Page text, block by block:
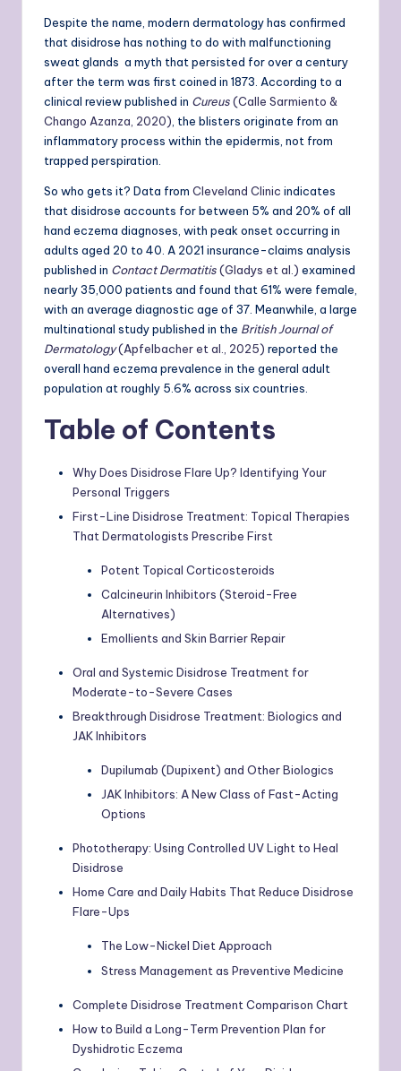
Despite the name, modern dermatology has confirmed
that disidrose has nothing to do with malfunctioning
sweat glands a myth that persisted for over a century
after the term was first coined in 1873. According to a
clinical review published in Cureus(Calle Sarmiento &
Chango Azanza, 2020) , the blisters originate from an
inflammatory process within the epidermis, not from
trapped perspiration.
So who gets it? Data from Cleveland Clinic indicates
that disidrose accounts for between 5% and 20% of all
hand eczema diagnoses, with peak onset occurring in
adults aged 20 to 40. A 2021 insurance-claims analysis
published in Contact Dermatitis(Gladys et al.) examined
nearly 35,000 patients and found that 61% were female,
with an average diagnostic age of 37. Meanwhile, a large
multinational study published in the British Journal of
Dermatology(Apfelbacher et al., 2025) reported the
overall hand eczema prevalence in the general adult
population at roughly 5.6% across six countries.
Table of Contents
Why Does Disidrose Flare Up? Identifying Your
Personal Triggers
First-Line Disidrose Treatment: Topical Therapies
That Dermatologists Prescribe First
Potent Topical Corticosteroids
Calcineurin Inhibitors (Steroid-Free
Alternatives)
Emollients and Skin Barrier Repair
Oral and Systemic Disidrose Treatment for
Moderate-to-Severe Cases
Breakthrough Disidrose Treatment: Biologics and
JAK Inhibitors
Dupilumab (Dupixent) and Other Biologics
JAK Inhibitors: A New Class of Fast-Acting
Options
Phototherapy: Using Controlled UV Light to Heal
Disidrose
Home Care and Daily Habits That Reduce Disidrose
Flare-Ups
The Low-Nickel Diet Approach
Stress Management as Preventive Medicine
Complete Disidrose Treatment Comparison Chart
How to Build a Long-Term Prevention Plan for
Dyshidrotic Eczema